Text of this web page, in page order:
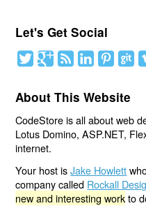
Let's Get Social
About This Website
CodeStore is all about web
Lotus Domino, ASP.NET,
internet.
Your host isJake Howlett
company called Rockall
new and interesting workto